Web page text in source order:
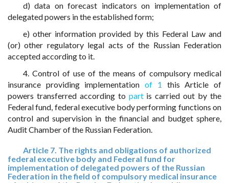
d) data on forecast indicators on implementation of
delegated powers in the established form;
e) other information provided by this Federal Law and
(or) other regulatory legal acts of the Russian Federation
accepted according to it.
4. Control of use of the means of compulsory medical
insurance providing implementationof 1 this Article of
powers transferred according to partis carried out by the
Federal fund, federal executive body performing functions on
control and supervision in the financial and budget sphere,
Audit Chamber of the Russian Federation.
Article 7. The rights and obligations of authorized
federal executive body and Federal fund for
implementation of delegated powers of the Russian
Federation in the field of compulsory medical insurance